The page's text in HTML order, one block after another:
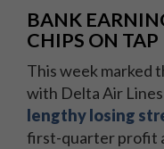
BANK
CHIPS ON TAP
This week marked
with Delta Air
lengthy losing
first-quarter profit